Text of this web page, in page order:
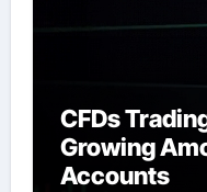
CFDs
Growing
Accounts